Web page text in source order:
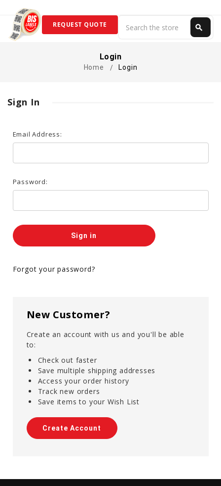
search
REQUEST QUOTE
Login
Home Login
Sign In
Email Address:
Password:
Forgot your password?
New Customer?
Create an account with us and you'll be able
to:
Check out faster
Save multiple shipping addresses
Access your order history
Track new orders
Save items to your Wish List
Create Account